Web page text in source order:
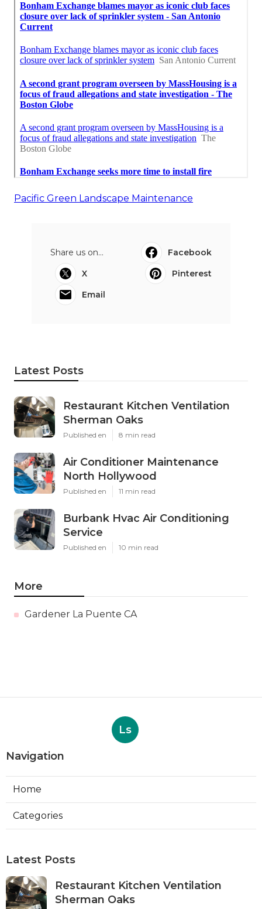
Pacific Green Landscape Maintenance
Share us on...
Facebook
X
Pinterest
Email
Latest Posts
Restaurant Kitchen Ventilation
Sherman Oaks
Published en 8 min read
Air Conditioner Maintenance
North Hollywood
Published en 11 min read
Burbank Hvac Air Conditioning
Service
Published en 10 min read
More
Gardener La Puente CA
Ls
Navigation
Home
Categories
Latest Posts
Restaurant Kitchen Ventilation
Sherman Oaks